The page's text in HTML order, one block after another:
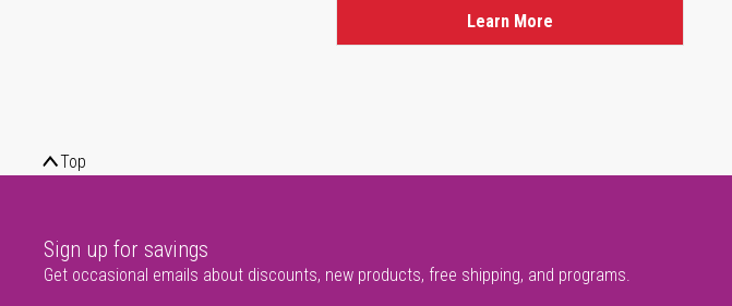
Learn More
Top
Sign up for savings
Get occasional emails about discounts, new products, free shipping, and programs.